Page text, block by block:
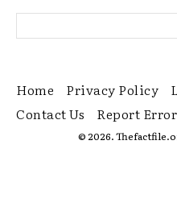
Home Privacy Policy
Contact Us
Report Error
© 2026.